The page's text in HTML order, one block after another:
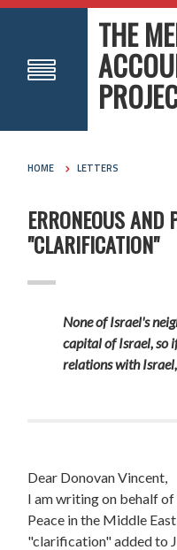
THE
HOME LETTERS
ERRONEOUS AND
"CLARIFICATION"
None of Israel's
capital of Israel, so
relations with
Dear Donovan Vincent,
I am writing on behalf
Peace in the Middle
"clarification" added to